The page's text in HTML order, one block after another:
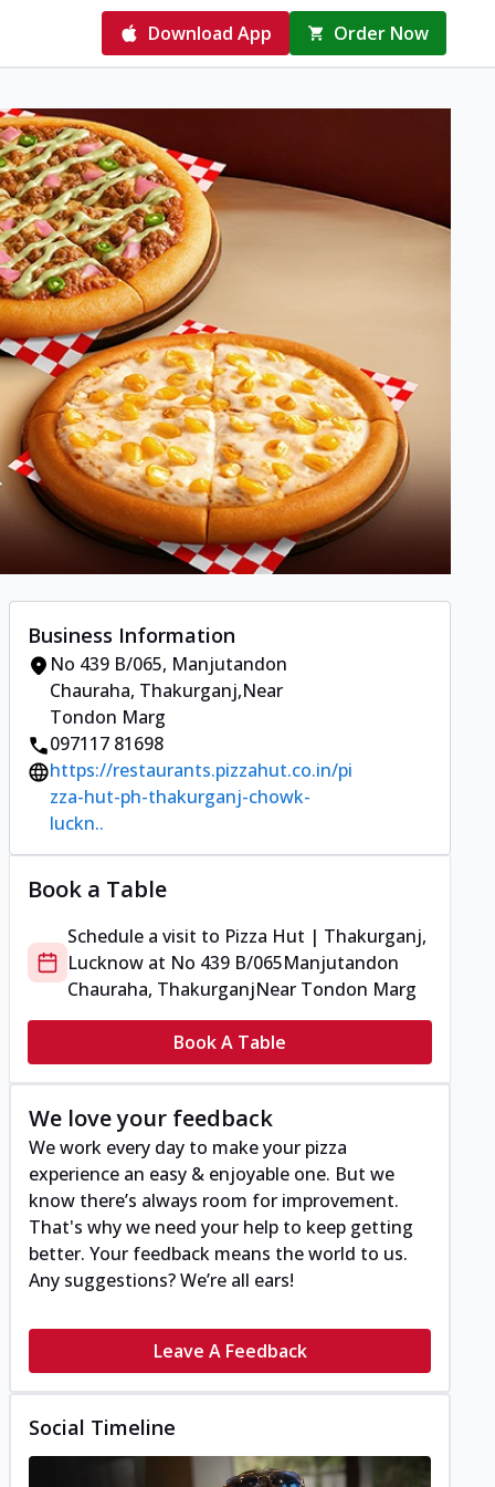
Download App Order Now
Business Information
No 439 B/065, Manjutandon
Chauraha, Thakurganj,Near
Tondon Marg
097117 81698
https://restaurants.pizzahut.co.in/pi
zza-hut-ph-thakurganj-chowk-
luckn..
Book a Table
Schedule a visit to Pizza Hut | Thakurganj,
Lucknow at No 439 B/065Manjutandon
Chauraha, ThakurganjNear Tondon Marg
Book A Table
We love your feedback
We work every day to make your pizza
experience an easy & enjoyable one. But we
know there’s always room for improvement.
That's why we need your help to keep getting
better. Your feedback means the world to us.
Any suggestions? We’re all ears!
Leave A Feedback
Social Timeline